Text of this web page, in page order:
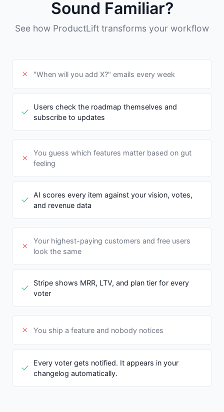
Sound Familiar?
See how ProductLift transforms your workflow
"When will you add X?" emails every week
Users check the roadmap themselves and
subscribe to updates
You guess which features matter based on gut
feeling
AI scores every item against your vision, votes,
and revenue data
Your highest-paying customers and free users
look the same
Stripe shows MRR, LTV, and plan tier for every
voter
You ship a feature and nobody notices
Every voter gets notified. It appears in your
changelog automatically.